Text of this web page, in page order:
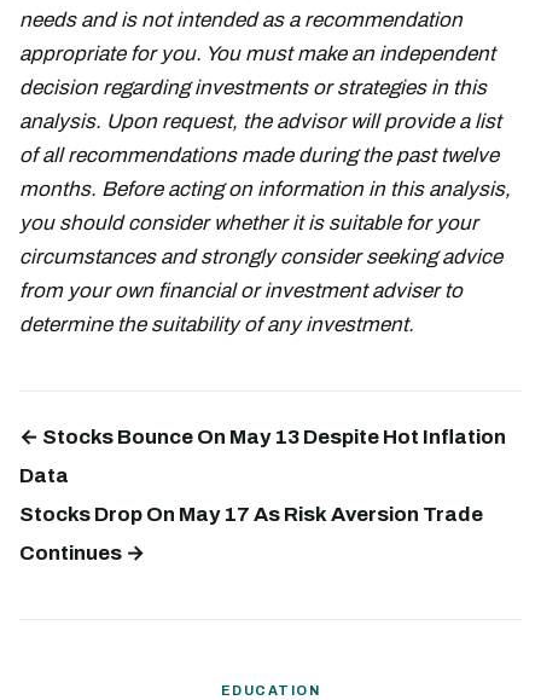
needs and is not intended as a recommendation
appropriate for you. You must make an independent
decision regarding investments or strategies in this
analysis. Upon request, the advisor will provide a list
of all recommendations made during the past twelve
months. Before acting on information in this analysis,
you should consider whether it is suitable for your
circumstances and strongly consider seeking advice
from your own financial or investment adviser to
determine the suitability of any investment.
← Stocks Bounce On May 13 Despite Hot Inflation
Data
Stocks Drop On May 17 As Risk Aversion Trade
Continues →
EDUCATION